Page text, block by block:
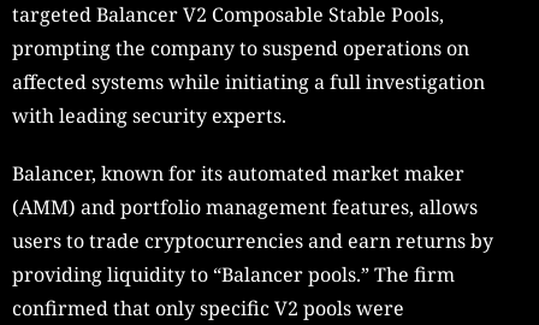
targeted Balancer V2 Composable Stable Pools,
prompting the company to suspend operations on
affected systems while initiating a full investigation
with leading security experts.
Balancer, known for its automated market maker
(AMM) and portfolio management features, allows
users to trade cryptocurrencies and earn returns by
providing liquidity to “Balancer pools.” The firm
confirmed that only specific V2 pools were